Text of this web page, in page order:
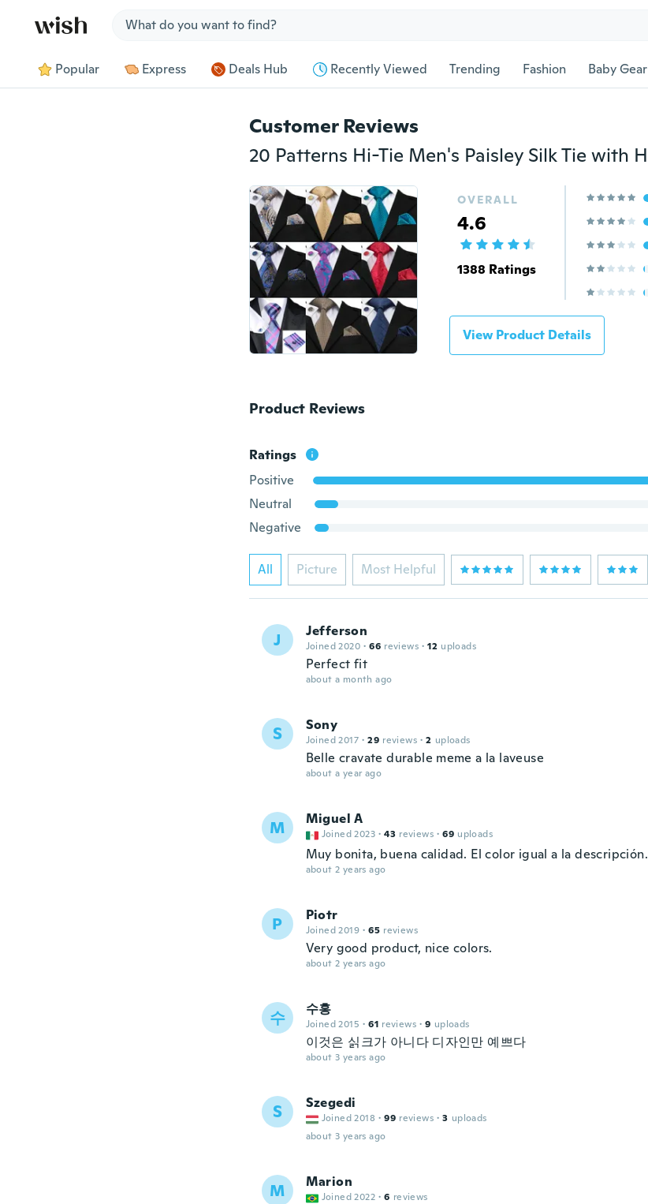
Popular Express Deals Hub Recently Viewed Trending Fashion Baby Gear
Customer Reviews
OVERALL
4.6
1388 Ratings
View Product Details
Product Reviews
Ratings
Positive
Neutral
Negative
All Picture Most Helpful
J Jefferson
Joined 2020 · 66 reviews · 12 uploads
Perfect fit
about a month ago
S Sony
Joined 2017 · 29 reviews · 2 uploads
Belle cravate durable meme a la laveuse
about a year ago
M Miguel A
Joined 2023 · 43 reviews · 69 uploads
Muy bonita, buena calidad. El color igual a la descripción.
about 2 years ago
P Piotr
Joined 2019 · 65 reviews
Very good product, nice colors.
about 2 years ago
수 수홍
Joined 2015 · 61 reviews · 9 uploads
이것은 싥크가 아니다 디자인만 예쁘다
about 3 years ago
S Szegedi
Joined 2018 · 99 reviews · 3 uploads
about 3 years ago
M Marion
Joined 2022 · 6 reviews